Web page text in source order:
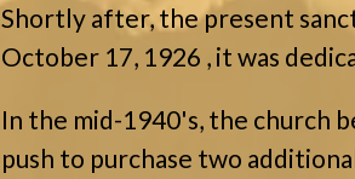
Shortly after, the present
October 17, 1926 , it was
In the mid-1940's, the church
push to purchase two